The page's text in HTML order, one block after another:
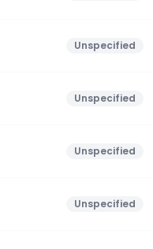
Unspecified
Unspecified
Unspecified
Unspecified